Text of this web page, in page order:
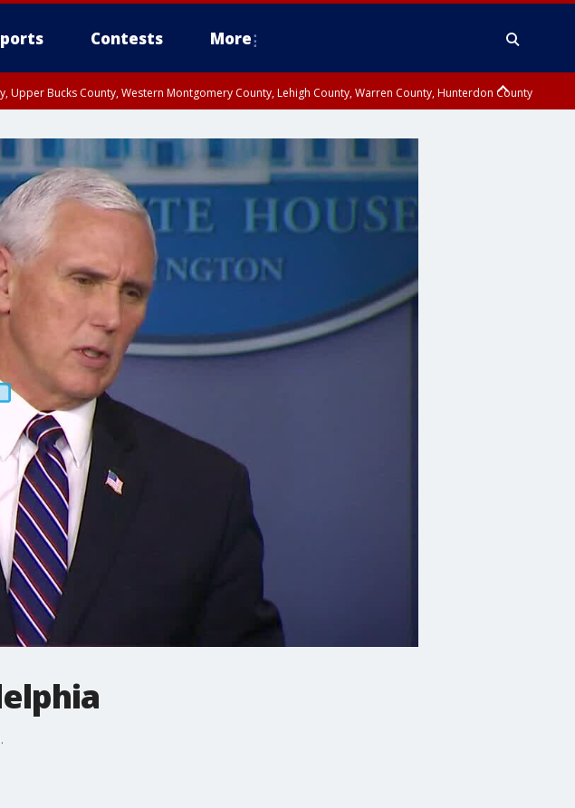
Contests More
Upper Bucks County, Western Montgomery County, Lehigh County, Warren County, Hunterdon County
Bucks County, Somerset County, Southeastern Burlington County, Camden County, Gloucester